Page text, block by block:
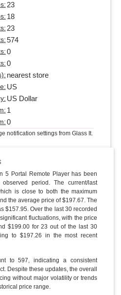
23
18
23
574
0
0
nearest store
US
US Dollar
1
0
notification settings from Glass It.
5 Portal Remote Player has been
period. The current/last
is close to both the maximum
the average price of $197.67. The
$157.95. Over the last 30 recorded
fluctuations, with the price
$199.00 for 23 out of the last 30
to $197.26 in the most recent
to 597, indicating a consistent
Despite these updates, the overall
without major volatility or trends
price range.